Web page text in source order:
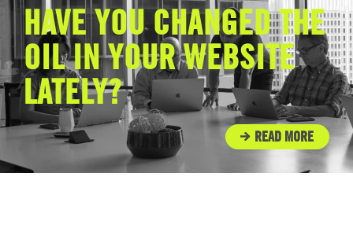
HAVE YOU CHANGED THE
OIL IN YOUR WEBSITE
LATELY?
READ MORE